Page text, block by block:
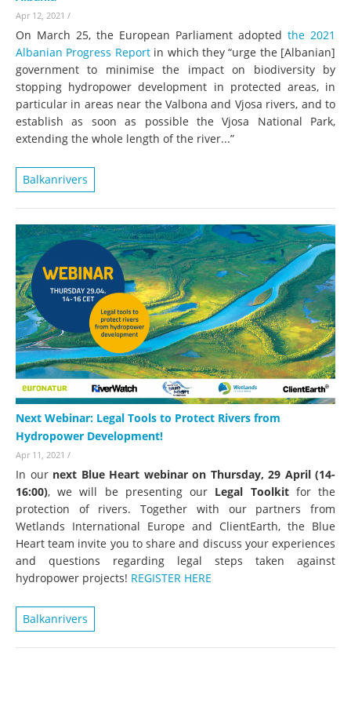
Apr 12, 2021 /
On March 25, the European Parliament adopted the 2021
Albanian Progress Reportin which they “urge the [Albanian]
government to minimise the impact on biodiversity by
stopping hydropower development in protected areas, in
particular in areas near the Valbona and Vjosa rivers, and to
establish as soon as possible the Vjosa National Park,
extending the whole length of the river...”
Balkanrivers
Next Webinar: Legal Tools to Protect Rivers from
Hydropower Development!
Apr 11, 2021 /
In our next Blue Heart webinar on Thursday, 29 April (14-
16:00), we will be presenting our Legal Toolkitfor the
protection of rivers. Together with our partners from
Wetlands International Europe and ClientEarth, the Blue
Heart team invite you to share and discuss your experiences
and questions regarding legal steps taken against
hydropower projects! REGISTER HERE
Balkanrivers